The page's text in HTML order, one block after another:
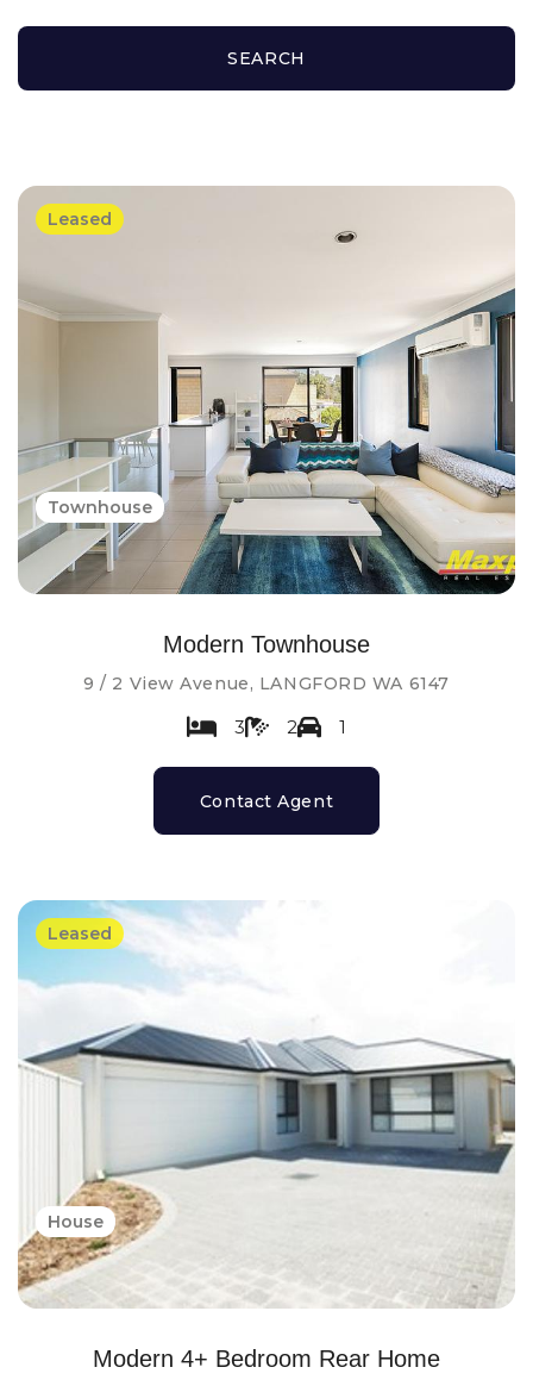
SEARCH
Leased
Townhouse
Modern Townhouse
9 / 2 View Avenue, LANGFORD WA 6147
3 2 1
Contact Agent
Leased
House
Modern 4+ Bedroom Rear Home